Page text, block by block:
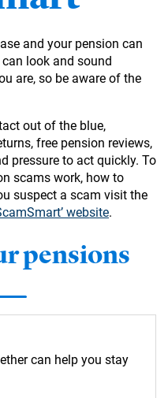
and your pension can
look and sound
are, so be aware of the
out of the blue,
free pension reviews,
pressure to act quickly. To
scams work, how to
suspect a scam visit the
website.
pensions
can help you stay